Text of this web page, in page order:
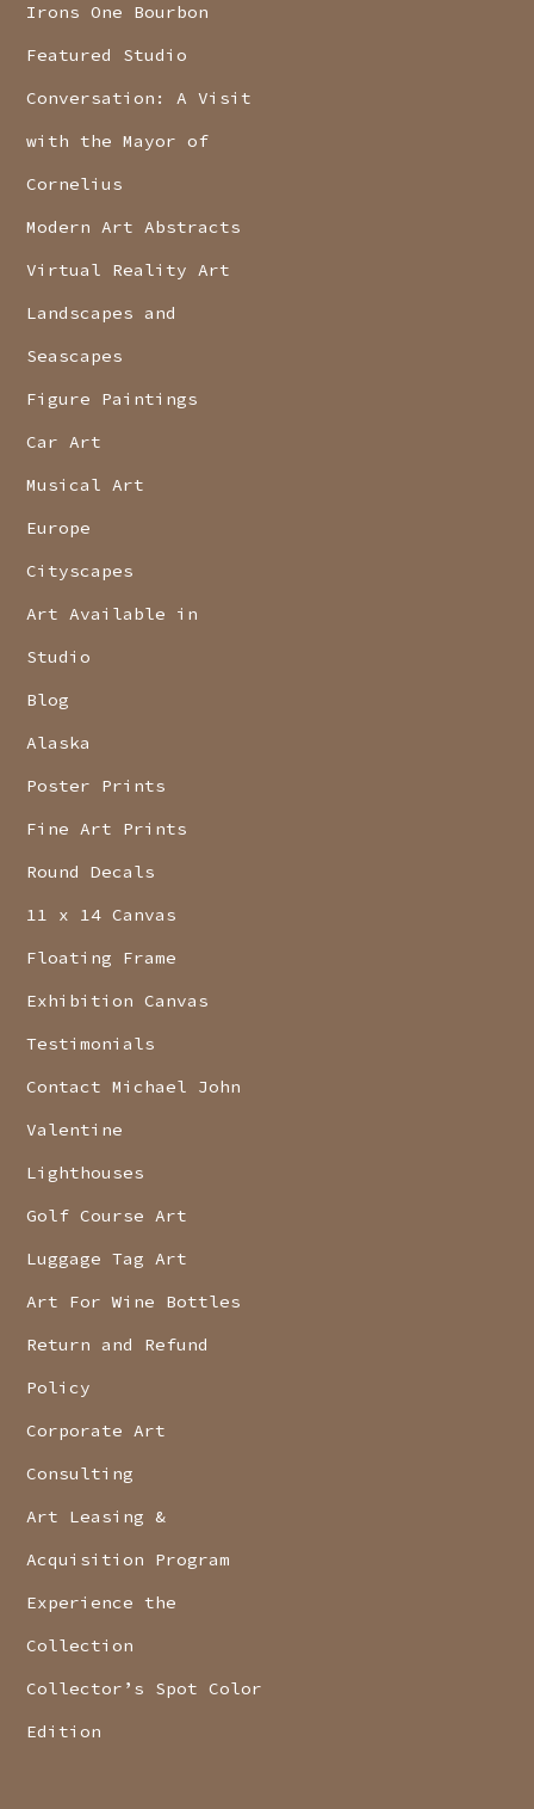
Irons One Bourbon
Featured Studio
Conversation: A Visit
with the Mayor of
Cornelius
Modern Art Abstracts
Virtual Reality Art
Landscapes and
Seascapes
Figure Paintings
Car Art
Musical Art
Europe
Cityscapes
Art Available in
Studio
Blog
Alaska
Poster Prints
Fine Art Prints
Round Decals
11 x 14 Canvas
Floating Frame
Exhibition Canvas
Testimonials
Contact Michael John
Valentine
Lighthouses
Golf Course Art
Luggage Tag Art
Art For Wine Bottles
Return and Refund
Policy
Corporate Art
Consulting
Art Leasing &
Acquisition Program
Experience the
Collection
Collector’s Spot Color
Edition